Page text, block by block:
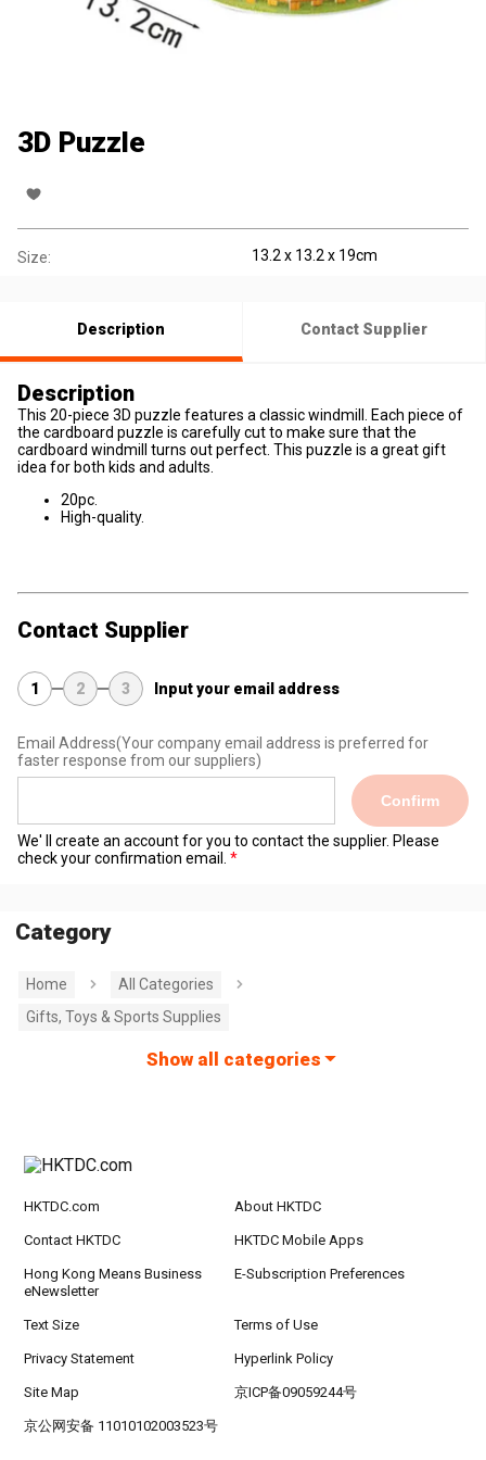
3D Puzzle
Size: 13.2 x 13.2 x 19cm
Description Contact Supplier
Description
This 20-piece 3D puzzle features a classic windmill. Each piece of
the cardboard puzzle is carefully cut to make sure that the
cardboard windmill turns out perfect. This puzzle is a great gift
idea for both kids and adults.
20pc.
High-quality.
Contact Supplier
1 2 3 Input your email address
Email Address(Your company email address is preferred for
faster response from our suppliers)
Confirm
We' ll create an account for you to contact the supplier. Please
check your confirmation email.
Category
Home
All Categories
Gifts, Toys & Sports Supplies
Show all categories
HKTDC.com About HKTDC
Contact HKTDC HKTDC Mobile Apps
Hong Kong Means Business
eNewsletter
E-Subscription Preferences
Text Size Terms of Use
Privacy Statement Hyperlink Policy
Site Map 京ICP备09059244号
京公网安备 11010102003523号